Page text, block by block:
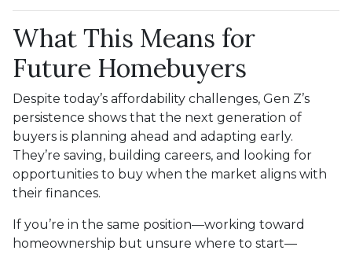
What This Means for
Future Homebuyers
Despite today’s affordability challenges, Gen Z’s
persistence shows that the next generation of
buyers is planning ahead and adapting early.
They’re saving, building careers, and looking for
opportunities to buy when the market aligns with
their finances.
If you’re in the same position—working toward
homeownership but unsure where to start—